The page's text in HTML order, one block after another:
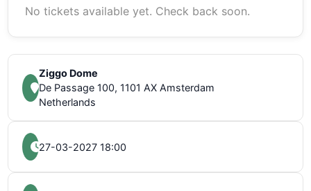
No tickets available yet. Check back soon.
Ziggo Dome
De Passage 100, 1101 AX Amsterdam
Netherlands
27-03-2027 18:00